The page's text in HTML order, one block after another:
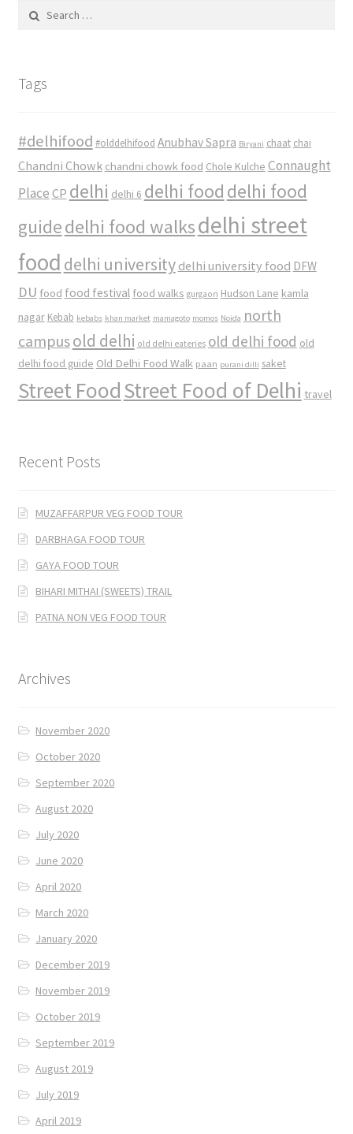
for:
Tags
#delhifood #olddelhifood Anubhav Sapra Biryani chaat chai
Chandni Chowk chandni chowk food Chole Kulche Connaught
Place CP delhi delhi 6 delhi food delhi food
guidedelhi food walksdelhi street
food delhi university delhi university food DFW
DU food food festival food walks gurgaon Hudson Lane kamla
nagar Kebab kebabs khan market mamagoto momos Noida north
campusold delhi old delhi eateries old delhi food old
delhi food guide Old Delhi Food Walk paan purani dilli saket
Street FoodStreet Food of Delhi travel
Recent Posts
MUZAFFARPUR VEG FOOD TOUR
DARBHAGA FOOD TOUR
GAYA FOOD TOUR
BIHARI MITHAI (SWEETS) TRAIL
PATNA NON VEG FOOD TOUR
Archives
November 2020
October 2020
September 2020
August 2020
July 2020
June 2020
April 2020
March 2020
January 2020
December 2019
November 2019
October 2019
September 2019
August 2019
July 2019
April 2019